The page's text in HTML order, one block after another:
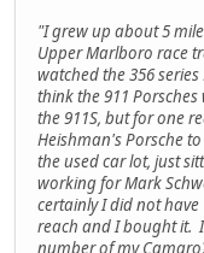
"I grew up about 5
Upper Marlboro race
watched the 356
think the 911
the 911S, but for one
Heishman's Porsche
the used car lot, just
working for Mark
certainly I did not
reach and I bought it.
number of my